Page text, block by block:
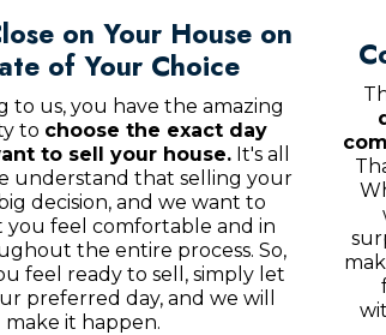
on Your House on
of Your Choice
to us, you have the amazing
to choose the exact day
to sell your house. It's all
understand that selling your
decision, and we want to
you feel comfortable and in
the entire process. So,
feel ready to sell, simply let
preferred day, and we will
make it happen.